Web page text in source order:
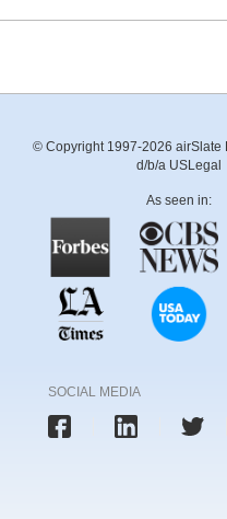
© Copyright 1997-2026 airSlate
d/b/a USLegal
As seen in:
SOCIAL MEDIA